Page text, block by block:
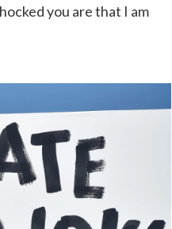
you are that I am